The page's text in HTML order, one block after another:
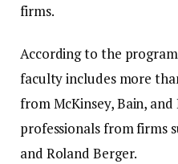
firms.
According to the
faculty includes more
from McKinsey, Bain,
professionals from firms
and Roland Berger.